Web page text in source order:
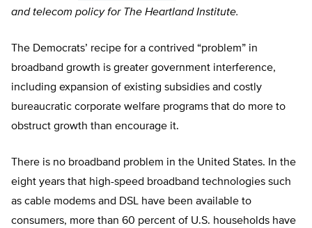
and telecom policy for The Heartland Institute.
The Democrats’ recipe for a contrived “problem” in
broadband growth is greater government interference,
including expansion of existing subsidies and costly
bureaucratic corporate welfare programs that do more to
obstruct growth than encourage it.
There is no broadband problem in the United States. In the
eight years that high-speed broadband technologies such
as cable modems and DSL have been available to
consumers, more than 60 percent of U.S. households have